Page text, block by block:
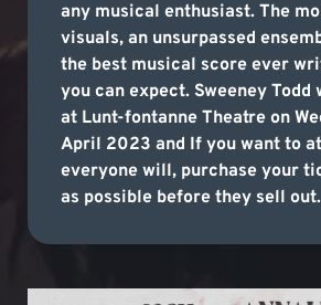
any musical enthusiast. The
visuals, an unsurpassed
the best musical score ever
you can expect. Sweeney Todd
at Lunt-fontanne Theatre on
April 2023 and If you want to
everyone will, purchase your
as possible before they sell out.